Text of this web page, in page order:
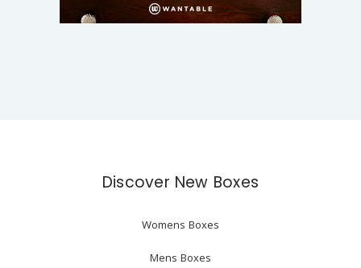
Discover New Boxes
Womens Boxes
Mens Boxes